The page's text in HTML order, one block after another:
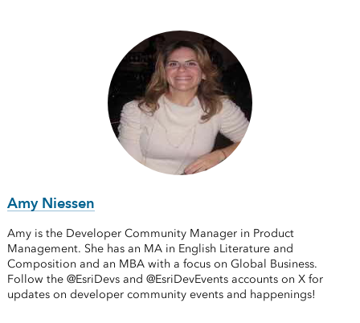
Amy Niessen
Amy is the Developer Community Manager in Product
Management. She has an MA in English Literature and
Composition and an MBA with a focus on Global Business.
Follow the @EsriDevs and @EsriDevEvents accounts on X for
updates on developer community events and happenings!